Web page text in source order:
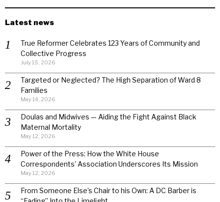
Latest news
True Reformer Celebrates 123 Years of Community and
Collective Progress
July 15, 2026
Targeted or Neglected? The High Separation of Ward 8
Families
May 14, 2026
Doulas and Midwives — Aiding the Fight Against Black
Maternal Mortality
May 12, 2026
Power of the Press: How the White House
Correspondents’ Association Underscores Its Mission
May 12, 2026
From Someone Else’s Chair to his Own: A DC Barber is